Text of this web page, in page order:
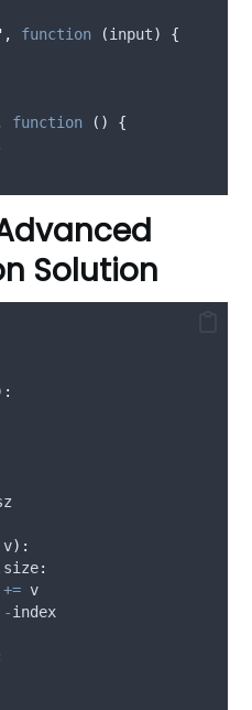
, function (input)
{
function ()
{
Solution
v):
size:
+= v
-index